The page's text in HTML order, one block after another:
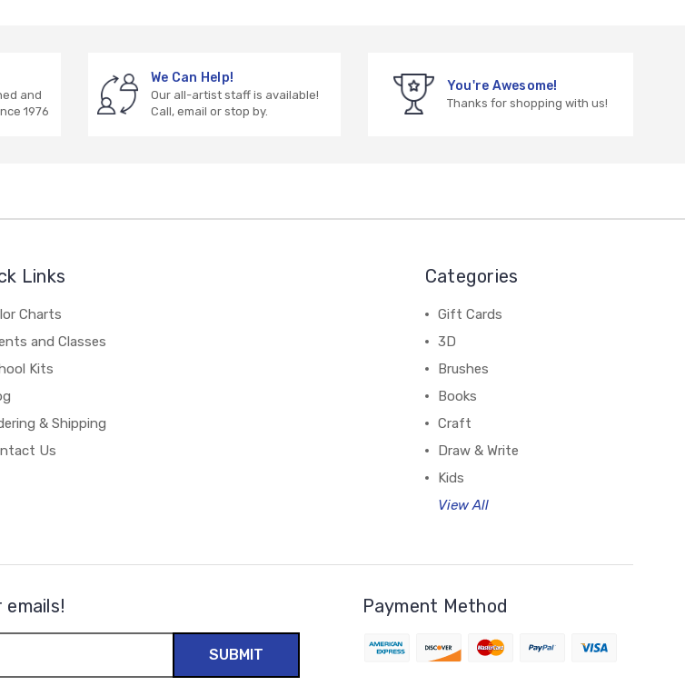
and
1976
We Can Help!
Our all-artist staff is available!
Call, email or stop by.
You're Awesome!
Thanks for shopping with us!
Links
Charts
and Classes
Kits
& Shipping
Us
Categories
Gift Cards
3D
Brushes
Books
Craft
Draw & Write
Kids
View All
Payment Method